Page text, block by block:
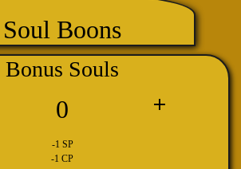
Soul Boons
Bonus Souls
0
-1 SP
-1 CP